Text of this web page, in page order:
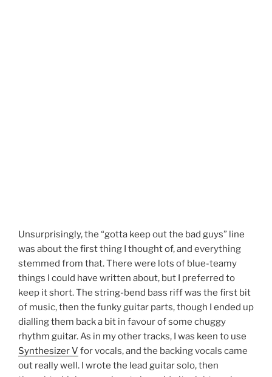
Unsurprisingly, the “gotta keep out the bad guys” line
was about the first thing I thought of, and everything
stemmed from that. There were lots of blue-teamy
things I could have written about, but I preferred to
keep it short. The string-bend bass riff was the first bit
of music, then the funky guitar parts, though I ended up
dialling them back a bit in favour of some chuggy
rhythm guitar. As in my other tracks, I was keen to use
Synthesizer V for vocals, and the backing vocals came
out really well. I wrote the lead guitar solo, then